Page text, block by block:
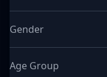
Gender
Age Group